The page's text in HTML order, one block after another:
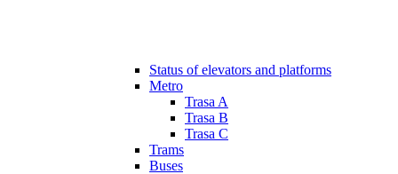
Status of elevators and platforms
Metro
Trasa A
Trasa B
Trasa C
Trams
Buses